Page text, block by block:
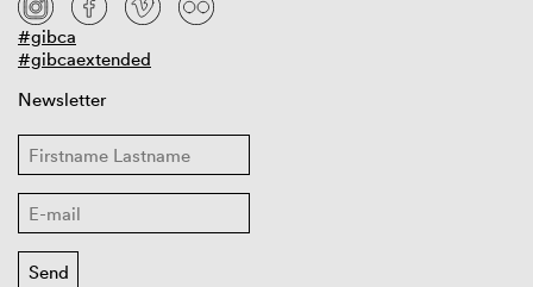
#gibca
#gibcaextended
Newsletter